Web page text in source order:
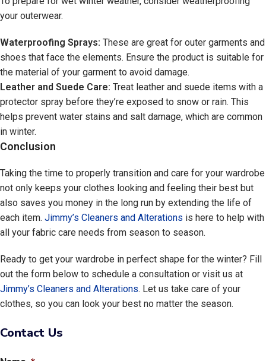
your outerwear.
Waterproofing Sprays: These are great for outer garments and
shoes that face the elements. Ensure the product is suitable for
the material of your garment to avoid damage.
Leather and Suede Care: Treat leather and suede items with a
protector spray before they’re exposed to snow or rain. This
helps prevent water stains and salt damage, which are common
in winter.
Conclusion
Taking the time to properly transition and care for your wardrobe
not only keeps your clothes looking and feeling their best but
also saves you money in the long run by extending the life of
each item. Jimmy’s Cleaners and Alterations is here to help with
all your fabric care needs from season to season.
Ready to get your wardrobe in perfect shape for the winter? Fill
out the form below to schedule a consultation or visit us at
Jimmy’s Cleaners and Alterations. Let us take care of your
clothes, so you can look your best no matter the season.
Contact Us